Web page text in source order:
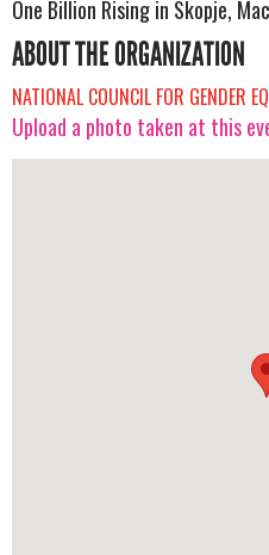
One Billion Rising in Skopje,
ABOUT THE ORGANIZATION
NATIONAL COUNCIL FOR GENDER
Upload a photo taken at this